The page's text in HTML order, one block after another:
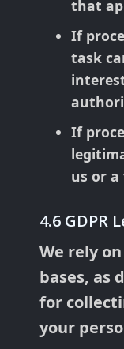
that
If
task
If
us or
4.6 GDPR
We rely
bases, as
for
your